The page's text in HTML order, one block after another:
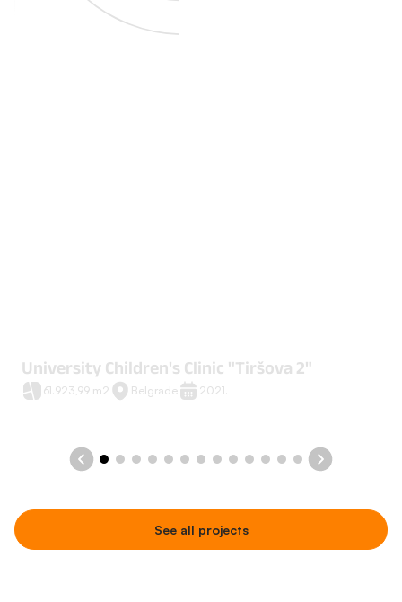
University Children's Clinic "Tiršova 2"
61.923,99 m2 Belgrade 2021.
See all projects